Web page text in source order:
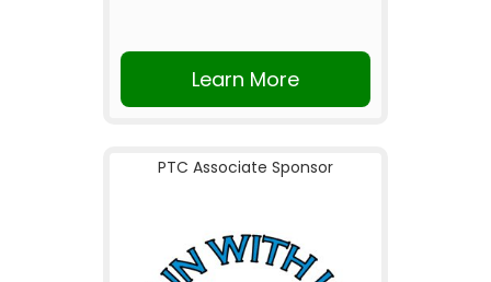
Learn More
PTC Associate Sponsor